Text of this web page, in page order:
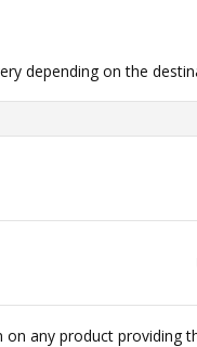
depending on the
any product providing